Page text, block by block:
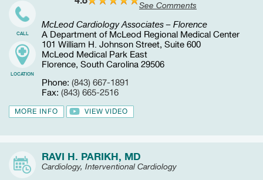
CALL
LOCATION
See Comments
McLeod Cardiology Associates – Florence
A Department of McLeod Regional Medical Center
101 William H. Johnson Street, Suite 600
McLeod Medical Park East
Florence, South Carolina 29506
Phone: (843) 667-1891
Fax: (843) 665-2516
MORE INFO VIEW VIDEO
RAVI H. PARIKH, MD
Cardiology, Interventional Cardiology